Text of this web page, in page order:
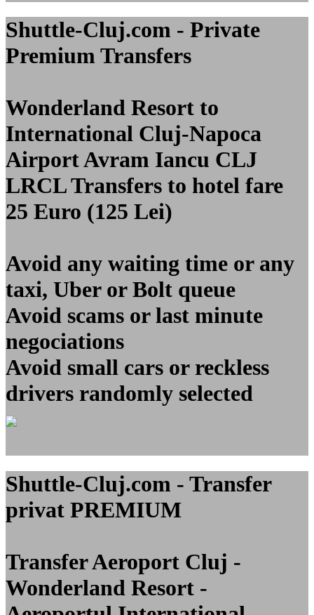
Shuttle-Cluj.com - Private
Premium Transfers
Wonderland Resort to
International Cluj-Napoca
Airport Avram Iancu CLJ
LRCLTransfers to hotel fare
25 Euro (125 Lei)
Avoid any waiting time or any
taxi, Uber or Bolt queue
Avoid scams or last minute
negociations
Avoid small cars or reckless
drivers randomly selected
Shuttle-Cluj.com - Transfer
privat PREMIUM
Transfer Aeroport Cluj -
Wonderland Resort -